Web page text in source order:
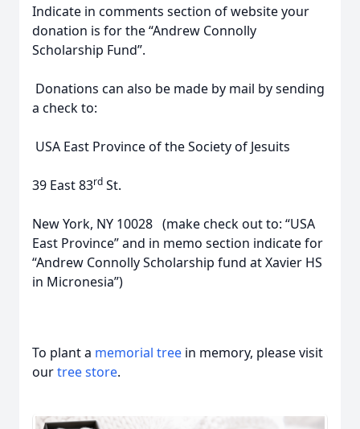
Indicate in comments section of website your
donation is for the “Andrew Connolly
Scholarship Fund”.
Donations can also be made by mail by sending
a check to:
USA East Province of the Society of Jesuits
39 East 83rd St.
New York, NY 10028 (make check out to: “USA
East Province” and in memo section indicate for
“Andrew Connolly Scholarship fund at Xavier HS
in Micronesia”)
To plant a memorial tree in memory, please visit
ourtree store.